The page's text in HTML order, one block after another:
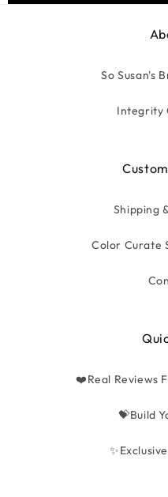
So Susan's
Integrity
Shipping
Color Curate
❤️Real Reviews
💝Build